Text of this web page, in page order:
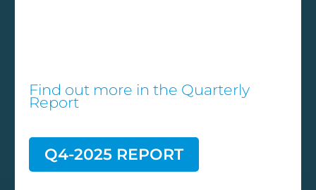
https://www.fleetmaintenance.com/in-the-
repair-data-to-improve-maintenance
Find out more in the Quarterly
Report
Q4-2025 REPORT